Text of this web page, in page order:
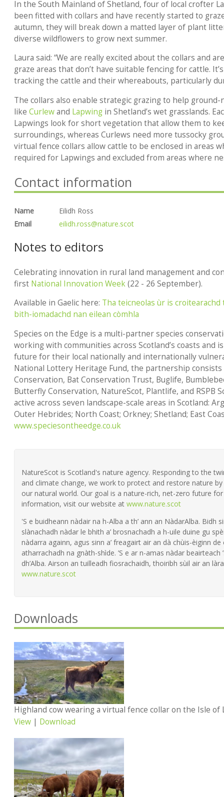
In the South Mainland of Shetland, four of local crofter
been fitted with collars and have recently started to
autumn, they will break down a matted layer of plant
diverse wildflowers to grow next summer.
Laura said: “We are really excited about the collars and
graze areas that don’t have suitable fencing for cattle.
tracking the cattle and their whereabouts, particularly
The collars also enable strategic grazing to help
like Curlewand Lapwing in Shetland’s wet grasslands.
Lapwings look for short vegetation that allow them to
surroundings, whereas Curlews need more tussocky
virtual fence collars allow cattle to be enclosed in areas
required for Lapwings and excluded from areas where
Contact information
Name
Eilidh Ross
Email
eilidh.ross@nature.scot
Notes to editors
Celebrating innovation in rural land management and
first National Innovation Week(22 - 26 September).
Available in Gaelic here: Tha teicneolas ùr is croitearachd
bith-iomadachd nan eilean còmhla
Species on the Edge is a multi-partner species
working with communities across Scotland’s coasts and
future for their local nationally and internationally
National Lottery Heritage Fund, the partnership
Conservation, Bat Conservation Trust, Buglife,
Butterfly Conservation, NatureScot, Plantlife, and RSPB
active across seven landscape-scale areas in Scotland:
Outer Hebrides; North Coast; Orkney; Shetland; East
www.speciesontheedge.co.uk
NatureScot is Scotland's nature agency. Responding to the
and climate change, we work to protect and restore nature
our natural world. Our goal is a nature-rich, net-zero future
information, visit our website at www.nature.scot
'S e buidheann nàdair na h-Alba a th’ ann an NàdarAlba. Bidh
slànachadh nàdar le bhith a’ brosnachadh a h-uile duine gu
nàdarra againn, agus sinn a’ freagairt air an dà chùis-èiginn de
atharrachadh na gnàth-shìde. ’S e ar n-amas nàdar
dh’Alba. Airson an tuilleadh fiosrachaidh, thoiribh sùil air an
www.nature.scot
Downloads
Highland cow wearing a virtual fence collar on the Isle of
View | Download